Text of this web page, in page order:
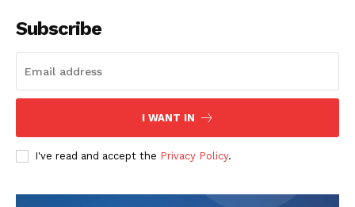
Subscribe
I WANT IN
I've read and accept the Privacy Policy.